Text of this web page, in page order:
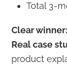
Total 3-
Clear
Real case
product